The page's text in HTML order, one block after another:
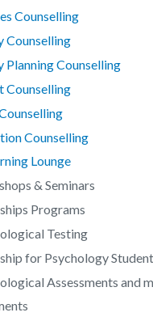
Counselling
Counselling
Planning Counselling
Counselling
Counselling
Lounge
& Seminars
Programs
Testing
for Psychology
Assessments and